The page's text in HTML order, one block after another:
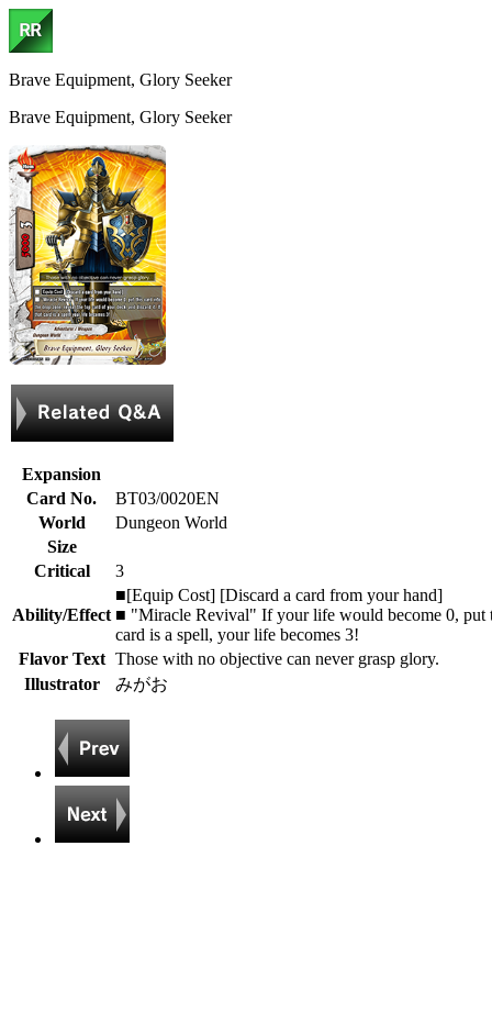
Brave Equipment, Glory Seeker
Brave Equipment, Glory Seeker
Expansion
Card No.
BT03/0020EN
World
Dungeon World
Size
Critical
3
Ability/Effect
■[Equip Cost] [Discard a card from your hand]
■ "Miracle Revival" If your life would become 0, put
card is a spell, your life becomes 3!
Flavor Text Those with no objective can never grasp glory.
Illustrator
みがお